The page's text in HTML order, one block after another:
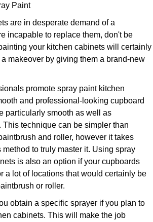
Paint
are in desperate demand of a
incapable to replace them, don't be
your kitchen cabinets will certainly
makeover by giving them a brand-new
promote spray paint kitchen
and professional-looking cupboard
particularly smooth as well as
technique can be simpler than
and roller, however it takes
to truly master it. Using spray
is also an option if your cupboards
a lot of locations that would certainly be
or roller.
obtain a specific sprayer if you plan to
cabinets. This will make the job